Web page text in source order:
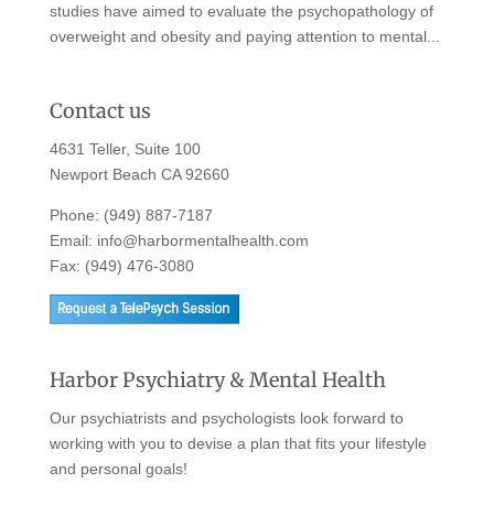
studies have aimed to evaluate the psychopathology of
overweight and obesity and paying attention to mental...
Contact us
4631 Teller, Suite 100
Newport Beach CA 92660
Phone: (949) 887-7187
Email: info@harbormentalhealth.com
Fax: (949) 476-3080
Harbor Psychiatry & Mental Health
Our psychiatrists and psychologists look forward to
working with you to devise a plan that fits your lifestyle
and personal goals!